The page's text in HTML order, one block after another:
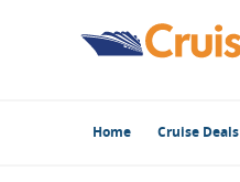
Home Cruise Deals